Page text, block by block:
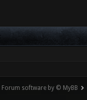
Forum software by © MyBB